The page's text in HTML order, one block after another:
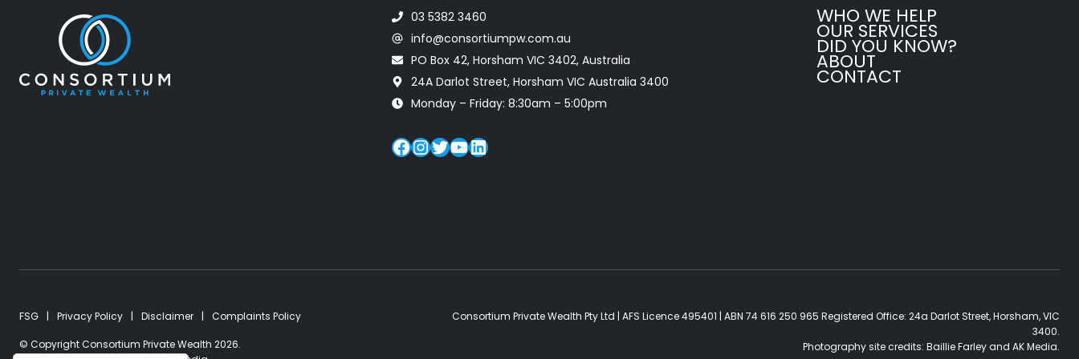
03 5382 3460
info@consortiumpw.com.au
PO Box 42, Horsham VIC 3402, Australia
24A Darlot Street, Horsham VIC Australia 3400
Monday – Friday: 8:30am – 5:00pm
Facebook
Instagram
Twitter
YouTube
LinkedIn
WHO WE HELP
OUR SERVICES
DID YOU KNOW?
ABOUT
CONTACT
FSG Privacy Policy Disclaimer Complaints Policy
© Copyright Consortium Private Wealth 2026.
Consortium Private Wealth Pty Ltd | AFS Licence 495401 | ABN 74 616 250 965 Registered Office: 24a Darlot Street, Horsham, VIC
3400.
Photography site credits: Baillie Farleyand AK Media.